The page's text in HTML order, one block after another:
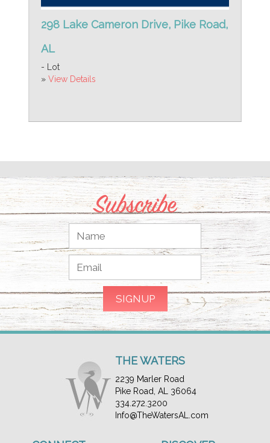
298 Lake Cameron Drive, Pike Road,
AL
- Lot
» View Details
Subscribe
THE WATERS
2239 Marler Road
Pike Road, AL 36064
334.272.3200
Info@TheWatersAL.com